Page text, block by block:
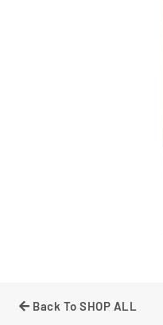
Back To SHOP ALL